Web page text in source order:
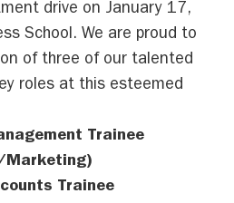
drive on January 17,
School. We are proud to
of three of our talented
roles at this esteemed
Trainee
Trainee